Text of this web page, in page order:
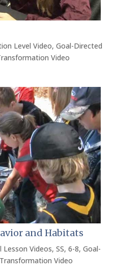
Level Video,Goal-Directed
Video
and Habitats
Lesson Videos,SS,6-8,Goal-
Video